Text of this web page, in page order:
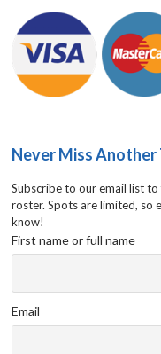
Never Miss Another
Subscribe to our email list
roster. Spots are limited, so
know!
First name or full name
Email